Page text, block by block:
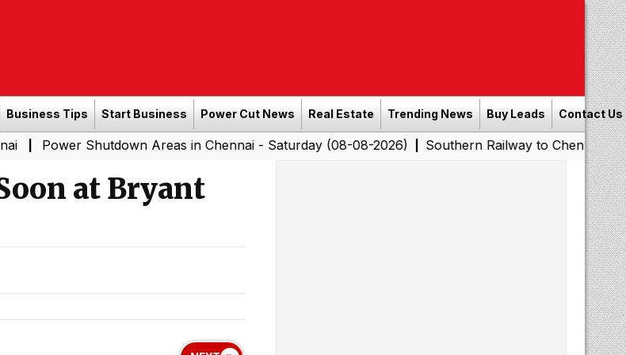
Business Tips Start Business Power Cut News Real Estate Trending News Buy Leads Contact Us
Shutdown Areas in Chennai - Saturday (08-08-2026)|Southern Railway to Chennai Corporation:
at Bryant